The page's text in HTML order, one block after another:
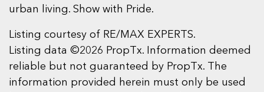
urban living. Show with Pride.
Listing courtesy of RE/MAX EXPERTS.
Listing data ©2026 PropTx. Information deemed
reliable but not guaranteed by PropTx. The
information provided herein must only be used